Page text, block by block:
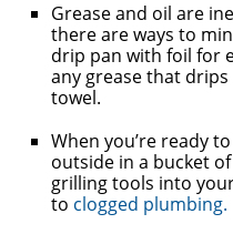
Grease and oil are
there are ways to
drip pan with foil for
any grease that
towel.
When you’re ready
outside in a bucket
grilling tools into
to clogged plumbing.